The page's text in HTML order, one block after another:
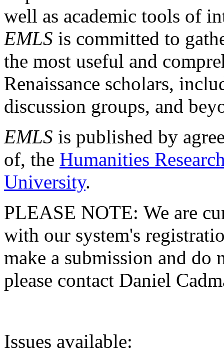
well as academic tools of
EMLS is committed to
the most useful and
Renaissance scholars,
discussion groups, and
EMLS is published by
of, the Humanities
University.
PLEASE NOTE: We are
with our system's
make a submission and do
please contact Daniel
Issues available: